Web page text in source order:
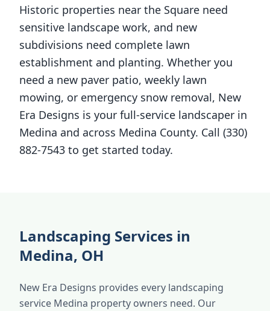
Historic properties near the Square need
sensitive landscape work, and new
subdivisions need complete lawn
establishment and planting. Whether you
need a new paver patio, weekly lawn
mowing, or emergency snow removal, New
Era Designs is your full-service landscaper in
Medina and across Medina County. Call (330)
882-7543 to get started today.
Landscaping Services in
Medina, OH
New Era Designs provides every landscaping
service Medina property owners need. Our